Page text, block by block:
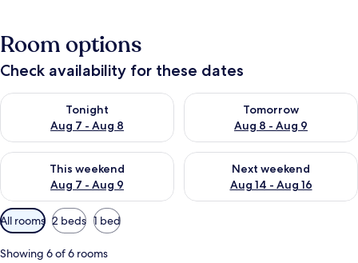
Room options
Check availability for these dates
Tonight
Aug 7 - Aug 8
Check availability for tonight Aug 7 - Aug 8
Tomorrow
Aug 8 - Aug 9
Check availability for
This weekend
Aug 7 - Aug 9
Check availability for this weekend Aug 7 - Aug 9
Next weekend
Aug 14 - Aug 16
Check availability for next
Available
filters
for
All rooms 2 beds 1 bed
Showing 6 of 6 rooms